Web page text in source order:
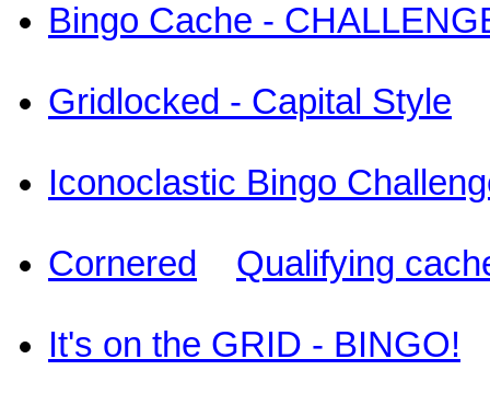
Bingo Cache -
Gridlocked - Capital Style
Iconoclastic Bingo
Cornered Qualifying
It's on the GRID - BINGO!